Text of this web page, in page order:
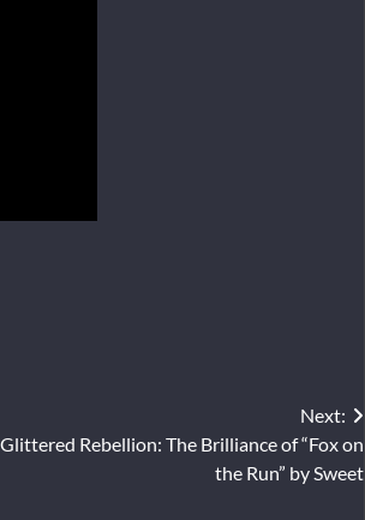
Next:
Rebellion: The Brilliance of “Fox on
the Run” by Sweet